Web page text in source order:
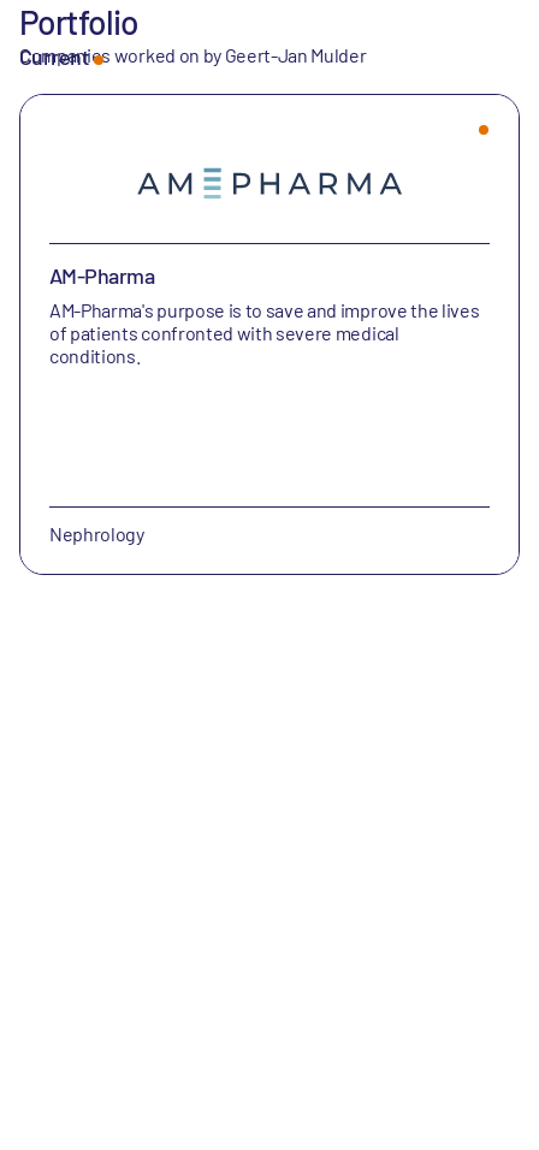
Portfolio
Companies worked on by Geert-Jan Mulder
Current
AM-Pharma
AM-Pharma's purpose is to save and improve the lives
of patients confronted with severe medical
conditions.
Nephrology